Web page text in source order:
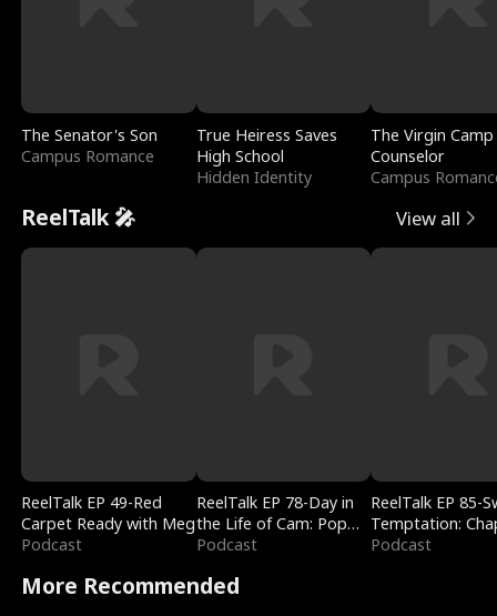
The Senator's Son
Campus Romance
True Heiress Saves
High School
Hidden Identity
The Virgin Camp
Counselor
Campus
ReelTalk 🎤 View all
ReelTalk EP 49-Red
Carpet Ready with Meg
Podcast
ReelTalk EP 78-Day in
the Life of Cam: Pop
Mart & Untold Stories
Podcast
ReelTalk EP 85-
Temptation:
Reading with
Podcast
More Recommended